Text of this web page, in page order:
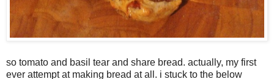
so tomato and basil tear and share bread. actually, my first
ever attempt at making bread at all. i stuck to the below